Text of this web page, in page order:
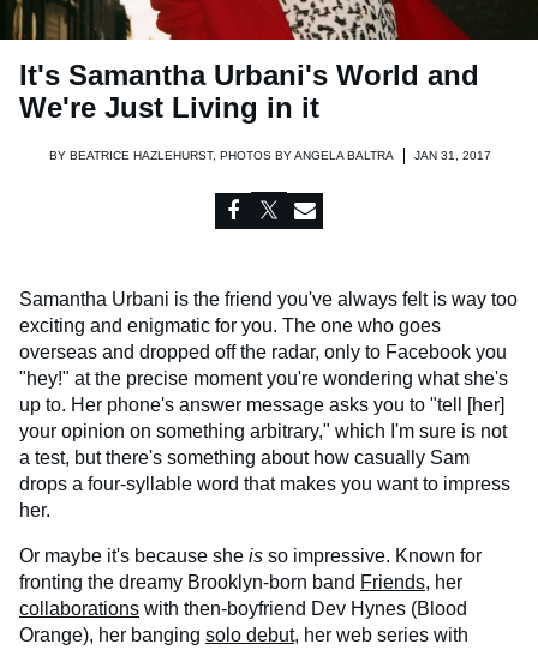
It's Samantha Urbani's World and
We're Just Living in it
BY BEATRICE HAZLEHURST, PHOTOS BY ANGELA BALTRA JAN 31, 2017
Samantha Urbani is the friend you've always felt is way too
exciting and enigmatic for you. The one who goes
overseas and dropped off the radar, only to Facebook you
"hey!" at the precise moment you're wondering what she's
up to. Her phone's answer message asks you to "tell [her]
your opinion on something arbitrary," which I'm sure is not
a test, but there's something about how casually Sam
drops a four-syllable word that makes you want to impress
her.
Or maybe it's because she is so impressive. Known for
fronting the dreamy Brooklyn-born band Friends, her
collaborations with then-boyfriend Dev Hynes (Blood
Orange), her banging solo debut, her web series with